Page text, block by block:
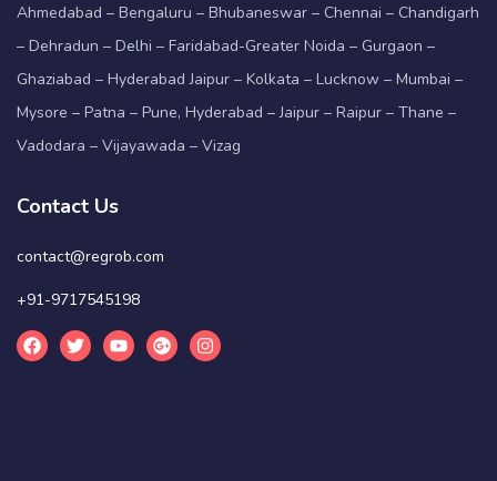
Ahmedabad – Bengaluru – Bhubaneswar – Chennai – Chandigarh
– Dehradun – Delhi – Faridabad-Greater Noida – Gurgaon –
Ghaziabad – Hyderabad Jaipur – Kolkata – Lucknow – Mumbai –
Mysore – Patna – Pune, Hyderabad – Jaipur – Raipur – Thane –
Vadodara – Vijayawada – Vizag
Contact Us
contact@regrob.com
+91-9717545198